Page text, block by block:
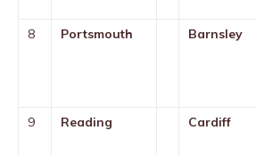
8 Portsmouth Barnsley
9 Reading Cardiff